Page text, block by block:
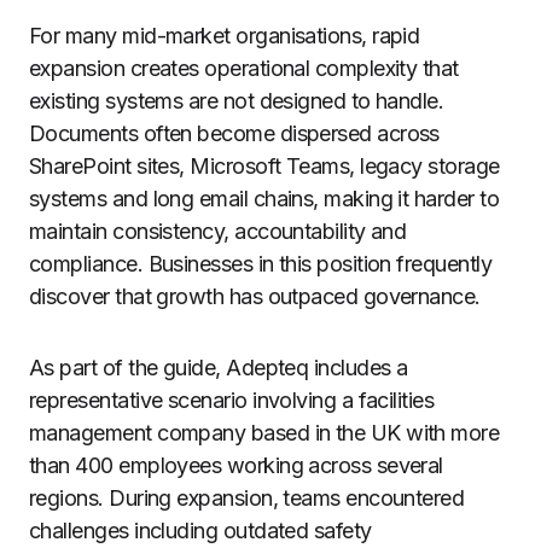
For many mid-market organisations, rapid
expansion creates operational complexity that
existing systems are not designed to handle.
Documents often become dispersed across
SharePoint sites, Microsoft Teams, legacy storage
systems and long email chains, making it harder to
maintain consistency, accountability and
compliance. Businesses in this position frequently
discover that growth has outpaced governance.
As part of the guide, Adepteq includes a
representative scenario involving a facilities
management company based in the UK with more
than 400 employees working across several
regions. During expansion, teams encountered
challenges including outdated safety